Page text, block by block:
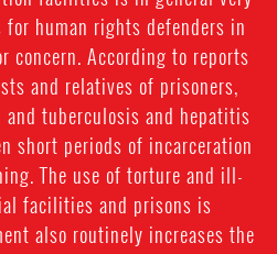
human rights defenders in
concern. According to reports
and relatives of prisoners,
and tuberculosis and hepatitis
short periods of incarceration
The use of torture and ill-
facilities and prisons is
also routinely increases the